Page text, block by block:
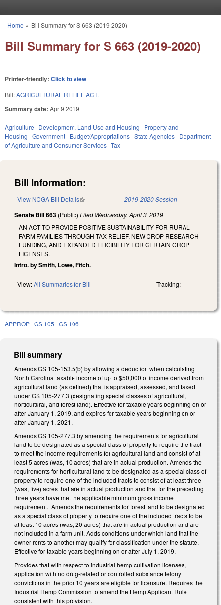
You are here
Home » Bill Summary for S 663 (2019-2020)
Bill Summary for S 663 (2019-2020)
Printer-friendly: Click to view
Bill:AGRICULTURAL RELIEF ACT.
Summary date: Apr 9 2019
Agriculture Development, Land Use and Housing
Property and
Housing Government Budget/Appropriations State Agencies Department
of Agriculture and Consumer Services Tax
Bill Information:
View NCGA Bill Details(link is external) 2019-2020 Session
Senate Bill 663 (Public) Filed Wednesday, April 3, 2019
AN ACT TO PROVIDE POSITIVE SUSTAINABILITY FOR RURAL
FARM FAMILIES THROUGH TAX RELIEF, NEW CROP RESEARCH
FUNDING, AND EXPANDED ELIGIBILITY FOR CERTAIN CROP
LICENSES.
Intro. by Smith, Lowe, Fitch.
View:All Summaries for Bill Tracking:
APPROP GS 105 GS 106
Bill summary
Amends GS 105-153.5(b) by allowing a deduction when calculating
North Carolina taxable income of up to $50,000 of income derived from
agricultural land (as defined) that is appraised, assessed, and taxed
under GS 105-277.3 (designating special classes of agricultural,
horticultural, and forest land). Effective for taxable years beginning on or
after January 1, 2019, and expires for taxable years beginning on or
after January 1, 2021.
Amends GS 105-277.3 by amending the requirements for agricultural
land to be designated as a special class of property to require the tract
to meet the income requirements for agricultural land and consist of at
least 5 acres (was, 10 acres) that are in actual production. Amends the
requirements for horticultural land to be designated as a special class of
property to require one of the included tracts to consist of at least three
(was, five) acres that are in actual production and that for the preceding
three years have met the applicable minimum gross income
requirement. Amends the requirements for forest land to be designated
as a special class of property to require one of the included tracts to be
at least 10 acres (was, 20 acres) that are in actual production and are
not included in a farm unit. Adds conditions under which land that the
owner rents to another may qualify for classification under the statute.
Effective for taxable years beginning on or after July 1, 2019.
Provides that with respect to industrial hemp cultivation licenses,
application with no drug-related or controlled substance felony
convictions in the prior 10 years are eligible for licensure. Requires the
Industrial Hemp Commission to amend the Hemp Applicant Rule
consistent with this provision.